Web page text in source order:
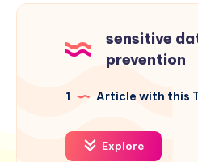
sensitive
prevention
1 Article with this
Explore